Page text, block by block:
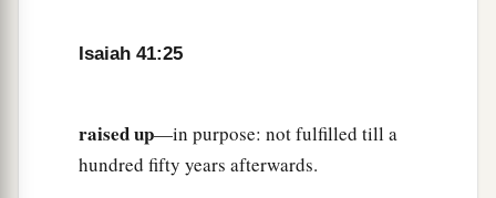
counselor,
aIndeed they are all
worthless;
are nothing;
Isaiah 41:25
raised up—in purpose: not fulfilled till a
hundred fifty years afterwards.